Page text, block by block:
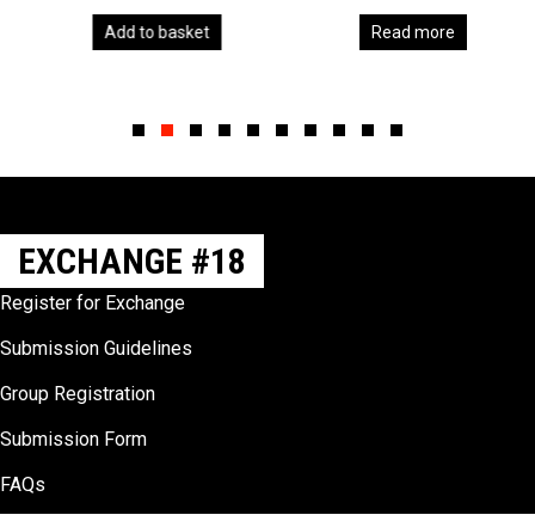
Add to basket Read more
EXCHANGE #18
Register for Exchange
Submission Guidelines
Group Registration
Submission Form
FAQs